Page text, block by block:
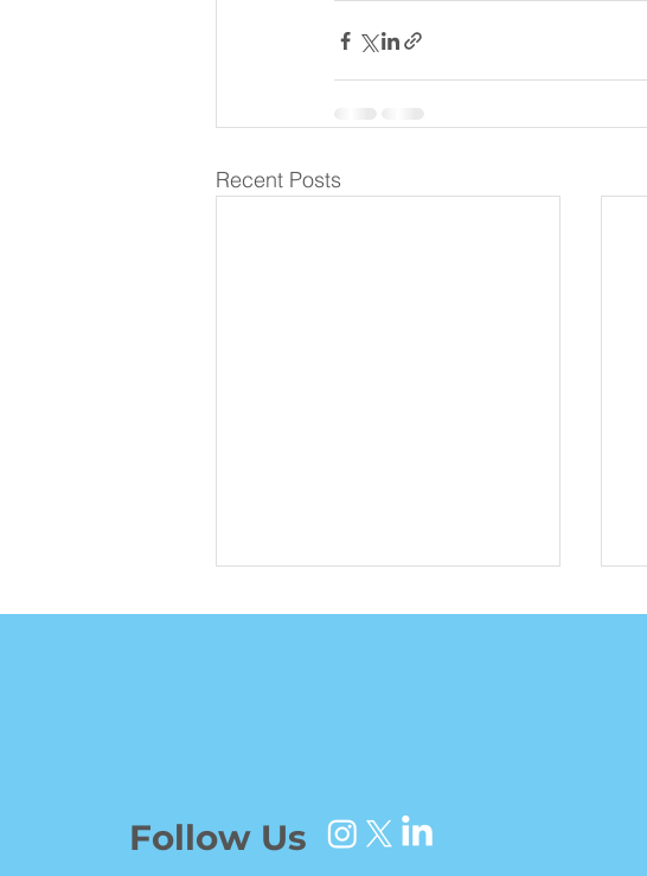
Recent Posts
Unwavering Consistency
to a Shuffled Wranglers
Follow Us